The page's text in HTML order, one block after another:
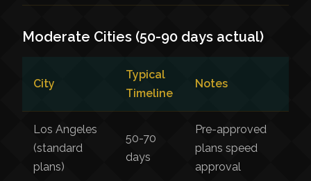
Moderate Cities (50-90 days actual)
City
Typical
Timeline
Notes
Los Angeles
(standard
plans)
50-70
days
Pre-approved
plans speed
approval